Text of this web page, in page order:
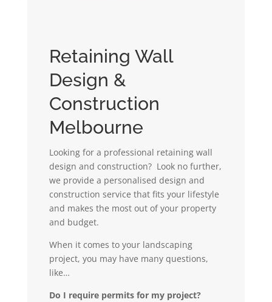
Retaining Wall
Design &
Construction
Melbourne
Looking for a professional retaining wall
design and construction? Look no further,
we provide a personalised design and
construction service that fits your lifestyle
and makes the most out of your property
and budget.
When it comes to your landscaping
project, you may have many questions,
like…
Do I require permits for my project?